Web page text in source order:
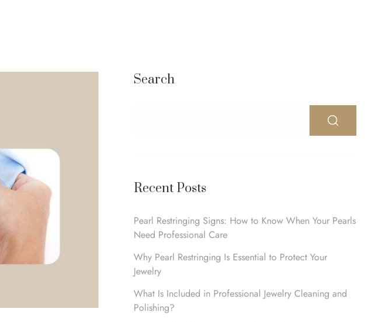
Search
Recent Posts
Pearl Restringing Signs: How to Know When Your Pearls
Need Professional Care
Why Pearl Restringing Is Essential to Protect Your
Jewelry
What Is Included in Professional Jewelry Cleaning and
Polishing?